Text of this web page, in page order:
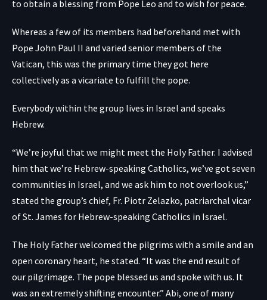
to obtain a blessing from Pope Leo and to wish for peace.
Whereas a few of its members had beforehand met with
Pope John Paul II and varied senior members of the
Vatican, this was the primary time they got here
collectively as a vicariate to fulfill the pope.
Everybody within the group lives in Israel and speaks
Hebrew.
“We’re joyful that we might meet the Holy Father. I advised
him that we’re Hebrew-speaking Catholics, we’ve got seven
communities in Israel, and we ask him to not overlook us,”
stated the group’s chief, Fr. Piotr Zelazko, patriarchal vicar
of St. James for Hebrew-speaking Catholics in Israel.
The Holy Father welcomed the pilgrims with a smile and an
open coronary heart, he stated. “It was the end result of
our pilgrimage. The pope blessed us and spoke with us. It
was an extremely shifting encounter.” Abi, one of many